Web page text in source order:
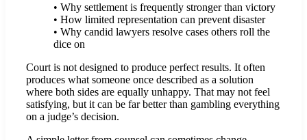
• Why settlement is frequently stronger than victory
• How limited representation can prevent disaster
• Why candid lawyers resolve cases others roll the
dice on
Court is not designed to produce perfect results. It often
produces what someone once described as a solution
where both sides are equally unhappy. That may not feel
satisfying, but it can be far better than gambling everything
on a judge’s decision.